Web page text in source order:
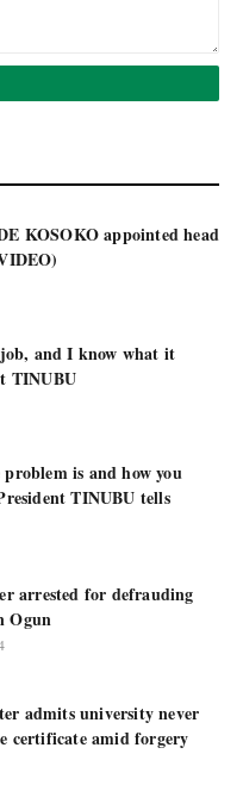
KOSOKO appointed head
and I know what it
TINUBU
is and how you
TINUBU tells
arrested for defrauding
Ogun
admits university never
certificate amid forgery